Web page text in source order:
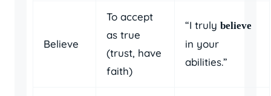
Believe
To accept
as true
(trust, have
faith)
“I truly believe
in your
abilities.”